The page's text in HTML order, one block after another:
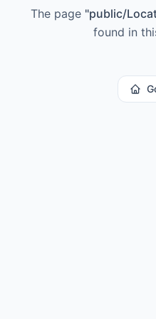
The page "public/
found in